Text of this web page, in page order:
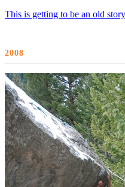
This is getting to be an old
2008